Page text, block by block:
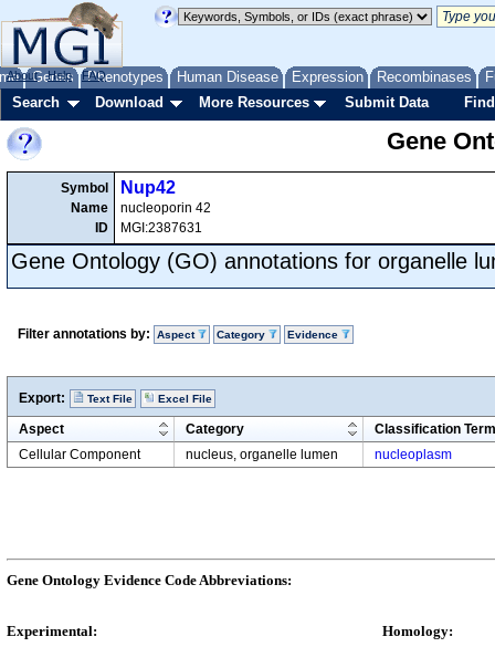
Genes Phenotypes Human Disease Expression Recombinases
About Help FAQ
Search Download More Resources Submit Data
Gene
Symbol
Name
ID
Nup42
nucleoporin 42
MGI:2387631
Gene Ontology (GO) annotations for organelle
Filter annotations by: Aspect Category Evidence
Export: Text File Excel File
Aspect Category
Classification Term
Cellular Component
nucleus, organelle lumen nucleoplasm
Gene Ontology Evidence Code Abbreviations:
Experimental:
Homology: